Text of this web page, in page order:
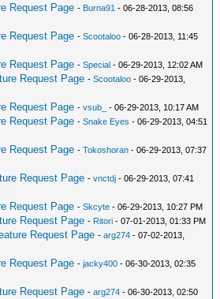
Request Page - Burna91 - 06-28-2013, 08:56
Request Page -Scootaloo - 06-28-2013, 11:45
Request Page -Special - 06-29-2013, 12:02 AM
Request Page -Scootaloo - 06-29-2013,
Request Page -vsub_ - 06-29-2013, 10:17 AM
Request Page -Snake Eyes - 06-29-2013, 04:51
Request Page -Tokoshoran - 06-29-2013, 07:37
Request Page -vnctdj - 06-29-2013, 07:41
Request Page -Skcyte - 06-29-2013, 10:27 PM
Request Page - Ritori - 07-01-2013, 01:33 PM
Request Page -arg274 - 07-02-2013,
Request Page -jacky400 - 06-30-2013, 02:35
Request Page -arg274 - 06-30-2013, 02:50